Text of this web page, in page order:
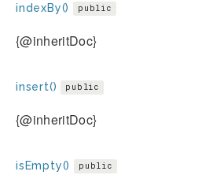
indexBy() public
{@inheritDoc}
insert() public
{@inheritDoc}
isEmpty() public